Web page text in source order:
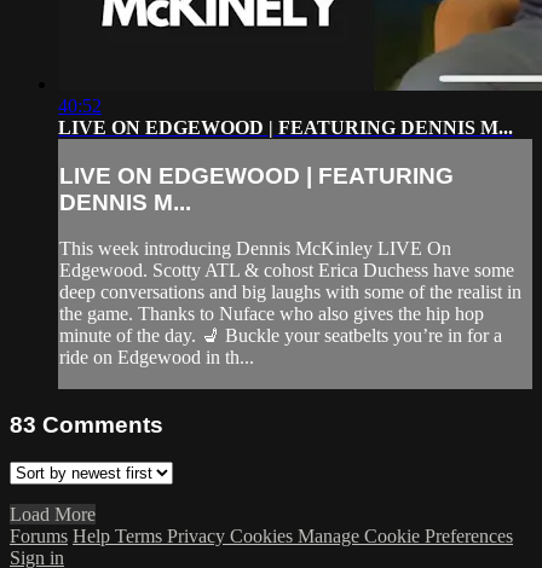
40:52
LIVE ON EDGEWOOD | FEATURING DENNIS M...
LIVE ON EDGEWOOD | FEATURING
DENNIS M...
This week introducing Dennis McKinley LIVE On
Edgewood. Scotty ATL & cohost Erica Duchess have some
deep conversations and big laughs with some of the realist in
the game. Thanks to Nuface who also gives the hip hop
minute of the day. 💺 Buckle your seatbelts you’re in for a
ride on Edgewood in th...
83 Comments
Load More
Forums Help Terms Privacy Cookies Manage Cookie Preferences
Sign in